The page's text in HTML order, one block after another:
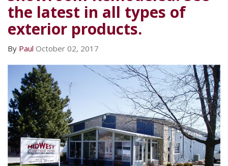
the latest in all types of
exterior products.
By Paul October 02, 2017